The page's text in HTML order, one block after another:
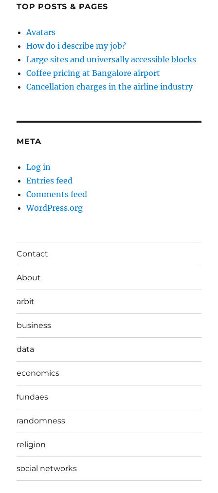
TOP POSTS & PAGES
Avatars
How do i describe my job?
Large sites and universally accessible blocks
Coffee pricing at Bangalore airport
Cancellation charges in the airline industry
META
Log in
Entries feed
Comments feed
WordPress.org
Contact
About
arbit
business
data
economics
fundaes
randomness
religion
social networks